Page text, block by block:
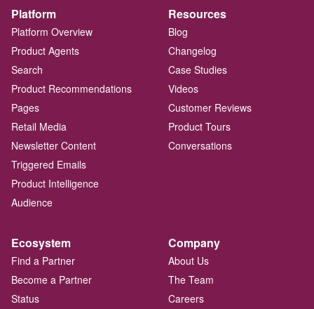
Platform
Platform Overview
Product Agents
Search
Product Recommendations
Pages
Retail Media
Newsletter Content
Triggered Emails
Product Intelligence
Audience
Resources
Blog
Changelog
Case Studies
Videos
Customer Reviews
Product Tours
Conversations
Ecosystem
Find a Partner
Become a Partner
Status
Company
About Us
The Team
Careers